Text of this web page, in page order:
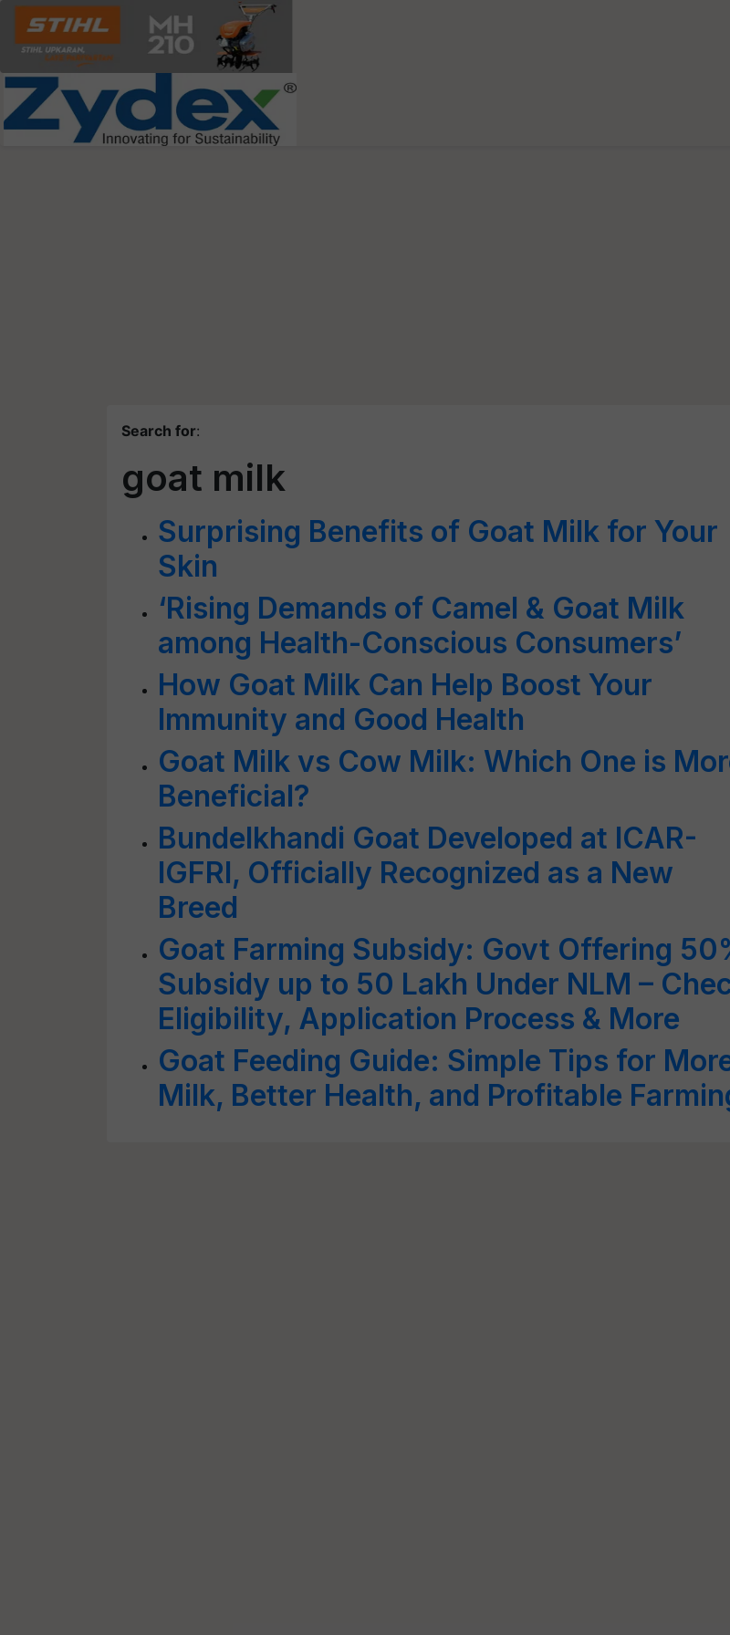
Search for:
goat milk
Surprising Benefits of Goat Milk for Your
Skin
‘Rising Demands of Camel & Goat Milk
among Health-Conscious Consumers’
How Goat Milk Can Help Boost Your
Immunity and Good Health
Goat Milk vs Cow Milk: Which One is
Beneficial?
Bundelkhandi Goat Developed at ICAR-
IGFRI, Officially Recognized as a New
Breed
Goat Farming Subsidy: Govt Offering
Subsidy up to 50 Lakh Under NLM –
Eligibility, Application Process & More
Goat Feeding Guide: Simple Tips for
Milk, Better Health, and Profitable